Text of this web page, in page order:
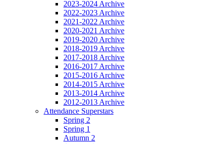
2023-2024 Archive
2022-2023 Archive
2021-2022 Archive
2020-2021 Archive
2019-2020 Archive
2018-2019 Archive
2017-2018 Archive
2016-2017 Archive
2015-2016 Archive
2014-2015 Archive
2013-2014 Archive
2012-2013 Archive
Attendance Superstars
Spring 2
Spring 1
Autumn 2